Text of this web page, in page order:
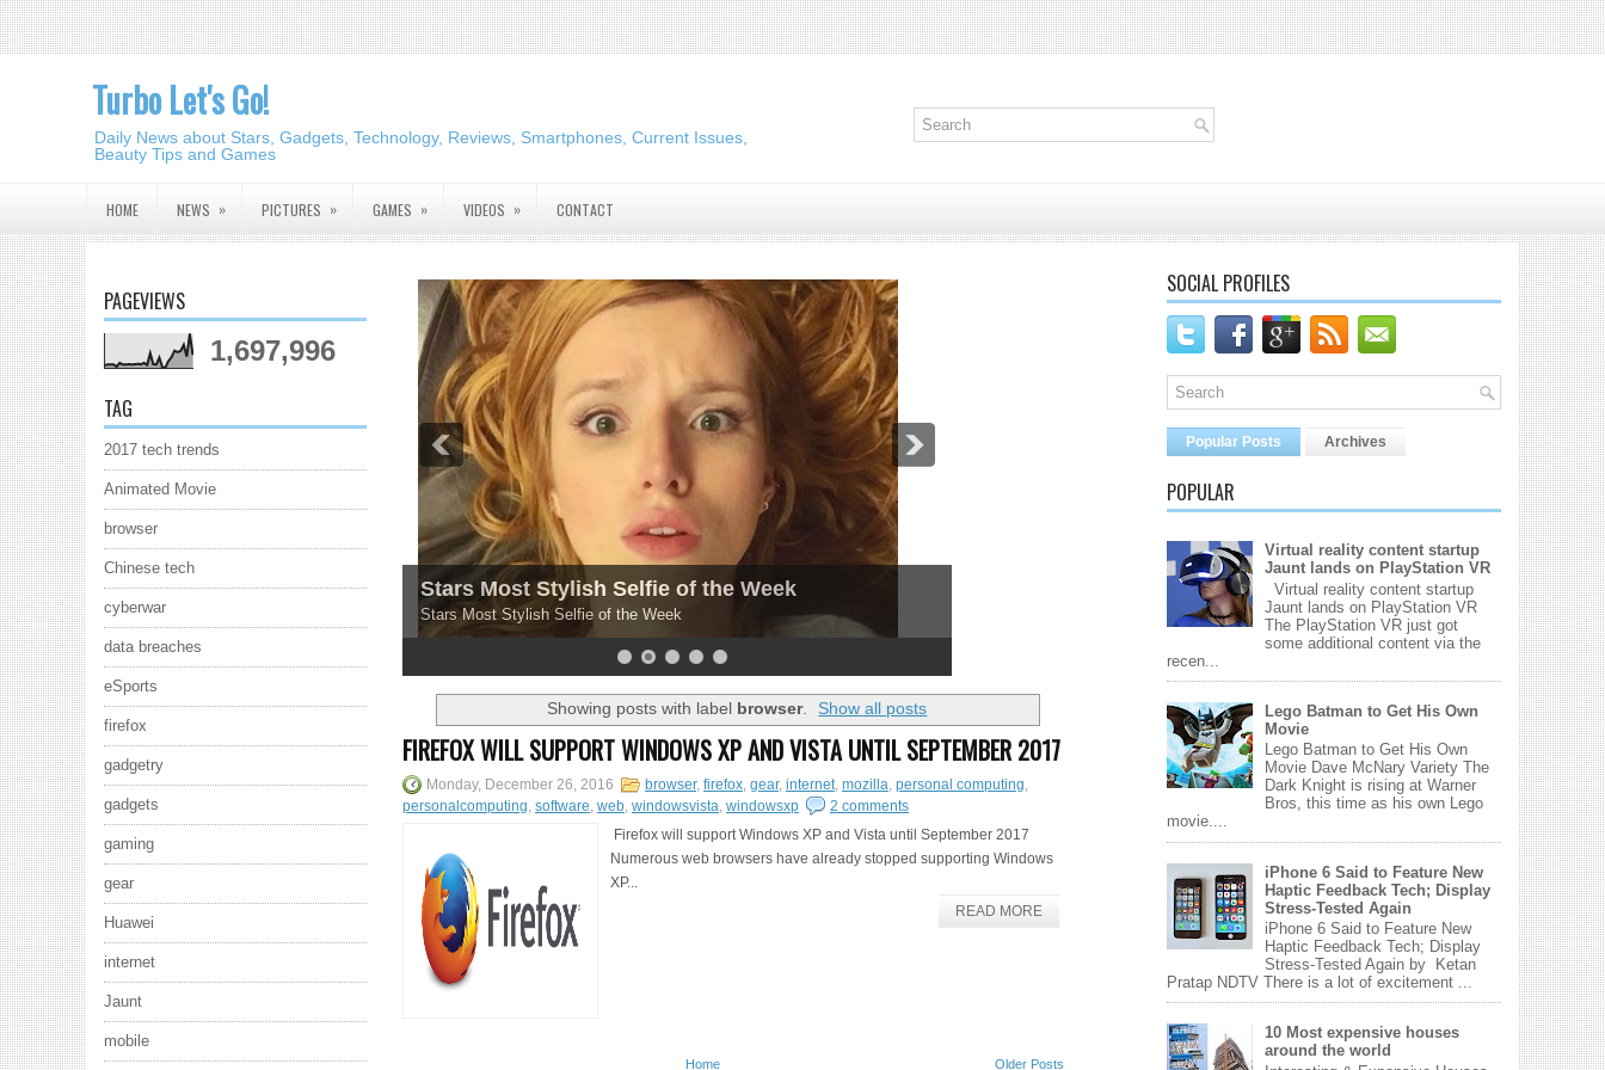
Turbo Let's Go!
Daily News about Stars, Gadgets, Technology, Reviews, Smartphones, Current Issues,
Beauty Tips and Games
HOME NEWS » PICTURES » GAMES » VIDEOS » CONTACT
PAGEVIEWS
1,697,996
TAG
2017 tech trends
Animated Movie
browser
Chinese tech
cyberwar
data breaches
eSports
firefox
gadgetry
gadgets
gaming
gear
Huawei
internet
Jaunt
mobile
Stars Most Stylish Selfie of the Week
Stars Most Stylish Selfie of the Week
1 2 3 5
Showing posts with label browser. Show all posts
FIREFOX WILL SUPPORT WINDOWS XP AND VISTA UNTIL SEPTEMBER 2017
Monday, December 26, 2016 browser, firefox gear, internet mozilla personal computing
personalcomputing software web windowsvista windowsxp
2 comments
Firefox will support Windows XP and Vista until September 2017
Numerous web browsers have already stopped supporting Windows
XP...
READ MORE
Older Posts
Home
SOCIAL PROFILES
Popular Posts Archives
POPULAR
Virtual reality content startup
Jaunt lands on PlayStation VR
Virtual reality content startup
Jaunt lands on PlayStation VR
The PlayStation VR just got
some additional content via the
recen...
Lego Batman to Get His Own
Movie
Lego Batman to Get His Own
Movie Dave McNary Variety The
Dark Knight is rising at Warner
Bros, this time as his own Lego
movie....
iPhone 6 Said to Feature New
Haptic Feedback Tech; Display
Stress-Tested Again
iPhone 6 Said to Feature New
Haptic Feedback Tech; Display
Stress-Tested Again by Ketan
Pratap NDTV There is a lot of excitement ...
10 Most expensive houses
around the world